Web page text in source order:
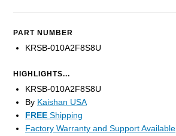
PART NUMBER
KRSB-010A2F8S8U
HIGHLIGHTS...
KRSB-010A2F8S8U
By Kaishan USA
FREE Shipping
Factory Warranty and Support Available